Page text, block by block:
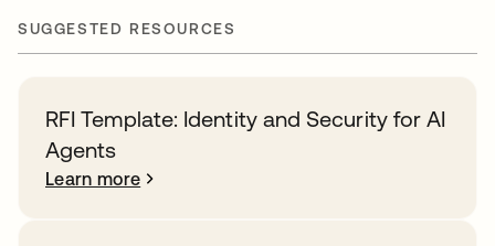
SUGGESTED RESOURCES
RFI Template: Identity and Security for AI
Agents
Learn more